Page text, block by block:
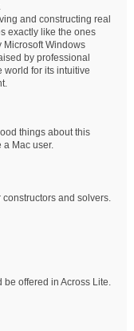
and constructing real
exactly like the ones
Microsoft Windows
by professional
world for its intuitive
things about this
Mac user.
and solvers.
be offered in Across Lite.